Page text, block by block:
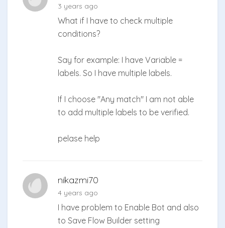
3 years ago
What if I have to check multiple
conditions?
Say for example: I have Variable =
labels. So I have multiple labels.
If I choose "Any match" I am not able
to add multiple labels to be verified.
pelase help
nikazmi70
4 years ago
I have problem to Enable Bot and also
to Save Flow Builder setting